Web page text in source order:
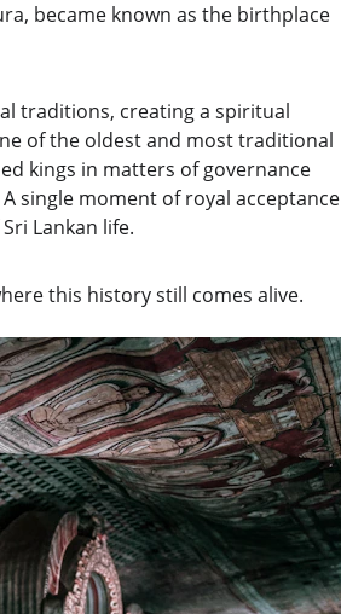
became known as the birthplace
traditions, creating a spiritual
of the oldest and most traditional
kings in matters of governance
single moment of royal acceptance
Lankan life.
this history still comes alive.